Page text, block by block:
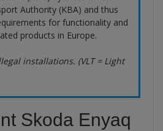
Authority (KBA) and thus
for functionality and
products in Europe.
installations. (VLT = Light
Skoda Enyaq